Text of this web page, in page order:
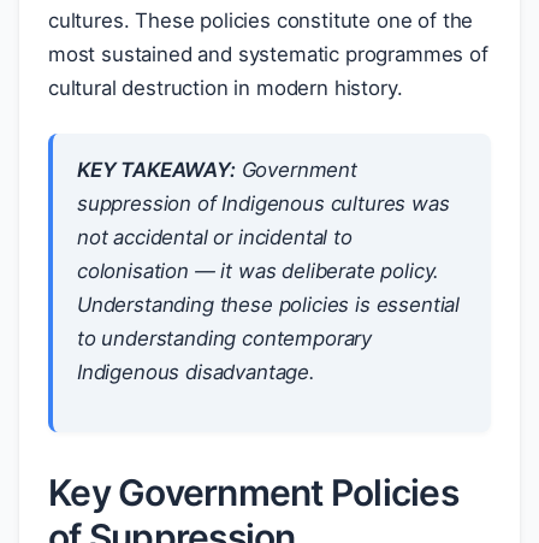
cultures. These policies constitute one of the
most sustained and systematic programmes of
cultural destruction in modern history.
KEY TAKEAWAY:Government
suppression of Indigenous cultures was
not accidental or incidental to
colonisation — it was deliberate policy.
Understanding these policies is essential
to understanding contemporary
Indigenous disadvantage.
Key Government Policies